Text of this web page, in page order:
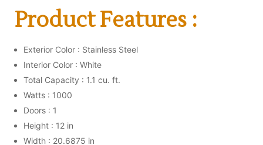
Product Features :
Exterior Color : Stainless Steel
Interior Color : White
Total Capacity : 1.1 cu. ft.
Watts : 1000
Doors : 1
Height : 12 in
Width : 20.6875 in